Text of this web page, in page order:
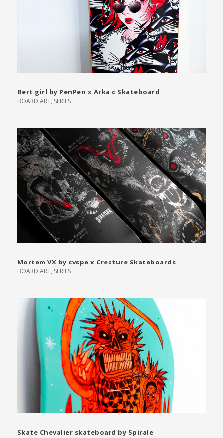
Bert girl by PenPen x Arkaic Skateboard
BOARD ART, SERIES
Mortem VX by cvspe x Creature Skateboards
BOARD ART, SERIES
Skate Chevalier skateboard by Spirale